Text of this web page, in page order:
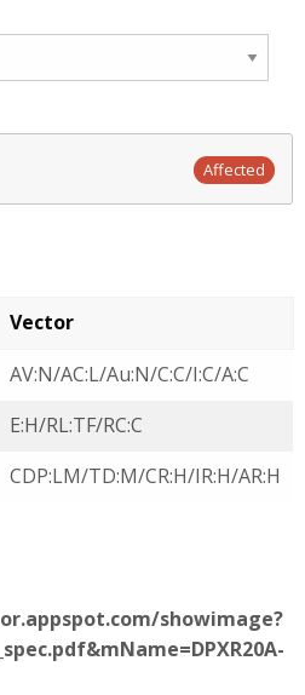
Affected
Vector
AV:N/AC:L/Au:N/C:C/I:C/A:C
E:H/RL:TF/RC:C
CDP:LM/TD:M/CR:H/IR:H/AR:H
showimage?